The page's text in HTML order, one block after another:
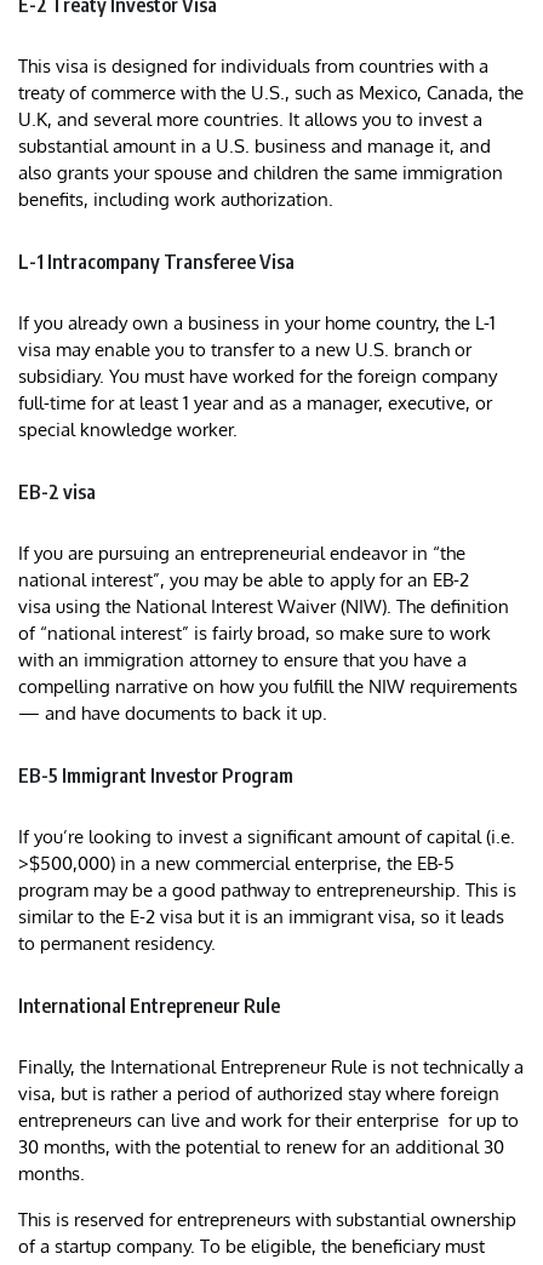
E-2 Treaty Investor Visa
This visa is designed for individuals from countries with a
treaty of commerce with the U.S., such as Mexico, Canada, the
U.K, and several more countries. It allows you to invest a
substantial amount in a U.S. business and manage it, and
also grants your spouse and children the same immigration
benefits, including work authorization.
L-1 Intracompany Transferee Visa
If you already own a business in your home country, the L-1
visa may enable you to transfer to a new U.S. branch or
subsidiary. You must have worked for the foreign company
full-time for at least 1 year and as a manager, executive, or
special knowledge worker.
EB-2 visa
If you are pursuing an entrepreneurial endeavor in “the
national interest”, you may be able to apply for an EB-2
visa using the National Interest Waiver (NIW). The definition
of “national interest” is fairly broad, so make sure to work
with an immigration attorney to ensure that you have a
compelling narrative on how you fulfill the NIW requirements
— and have documents to back it up.
EB-5 Immigrant Investor Program
If you’re looking to invest a significant amount of capital (i.e.
>$500,000) in a new commercial enterprise, the EB-5
program may be a good pathway to entrepreneurship. This is
similar to the E-2 visa but it is an immigrant visa, so it leads
to permanent residency.
International Entrepreneur Rule
Finally, the International Entrepreneur Rule is not technically a
visa, but is rather a period of authorized stay where foreign
entrepreneurs can live and work for their enterprise for up to
30 months, with the potential to renew for an additional 30
months.
This is reserved for entrepreneurs with substantial ownership
of a startup company. To be eligible, the beneficiary must